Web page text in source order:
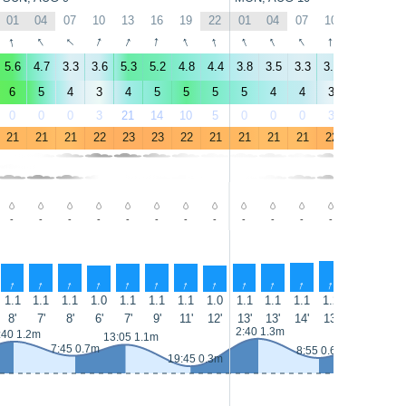
01
04 07 10 13 16 19 22 01 04 07 10
↑ ↑ ↑ ↑ ↑ ↑ ↑ ↑ ↑ ↑ ↑ ↑
5.6 4.7 3.3 3.6 5.3 5.2 4.8 4.4 3.8 3.5 3.3 3.5
6
5 4 3 4 5 5 5 5 4 4 3
0
0 0 3 21 14 10 5 0 0 0 3
21
21 21 22 23 23 22 21 21 21 21 22
- - - - - - - - - - - -
↑ ↑ ↑ ↑ ↑ ↑ ↑ ↑ ↑ ↑ ↑ ↑
1.1 1.1 1.1 1.0 1.1 1.1 1.1 1.0 1.1 1.1 1.1 1.2
8'
7' 8' 6' 7' 9' 11' 12' 13' 13' 14' 13'
1.2m
7:45 0.7m
13:05 1.1m
19:45 0.3m
2:40 1.3m
8:55 0.6m